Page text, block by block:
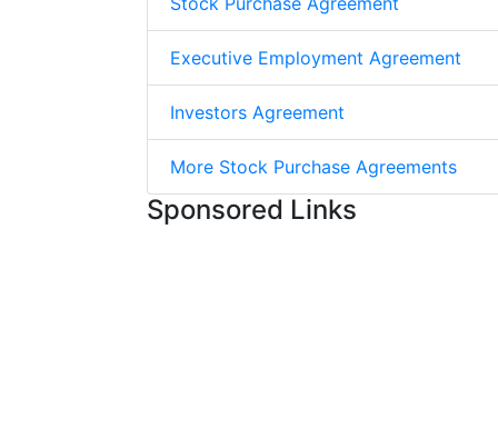
Executive Employment Agreement
Investors Agreement
More Stock Purchase Agreements
Sponsored Links